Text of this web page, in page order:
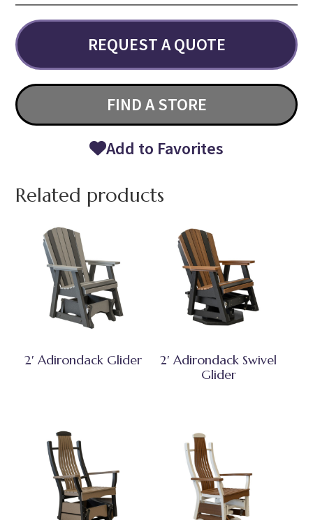
REQUEST A QUOTE
FIND A STORE
Add to Favorites
Related products
2′ Adirondack Glider
2′ Adirondack Swivel
Glider